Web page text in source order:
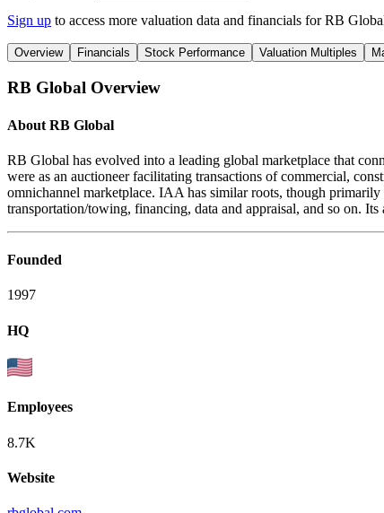
Sign up to access more valuation data and financials forRB
Overview Financials Stock Performance Valuation Multiples
RB Global Overview
About RB Global
RB Global has evolved into a leading global marketplace that
were as an auctioneer facilitating transactions of commercial,
omnichannel marketplace. IAA has similar roots, though
transportation/towing, financing, data and appraisal, and so on.
Founded
1997
HQ
Employees
8.7K
Website